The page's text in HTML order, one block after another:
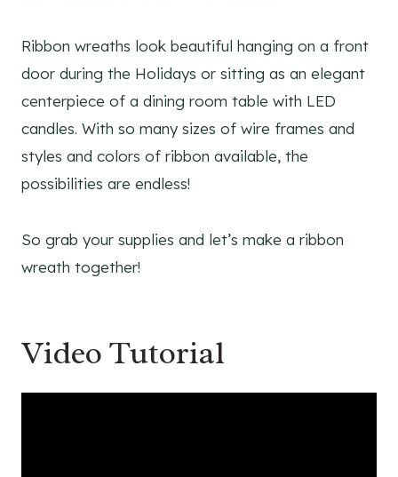
Ribbon wreaths look beautiful hanging on a front
door during the Holidays or sitting as an elegant
centerpiece of a dining room table with LED
candles. With so many sizes of wire frames and
styles and colors of ribbon available, the
possibilities are endless!
So grab your supplies and let’s make a ribbon
wreath together!
Video Tutorial